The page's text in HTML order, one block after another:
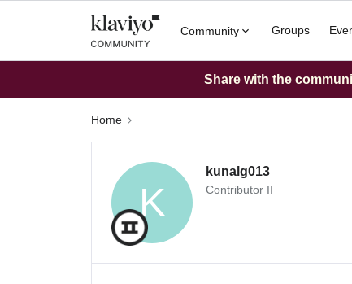
Community Groups
Share with the
Home
K
kunalg013
Contributor II